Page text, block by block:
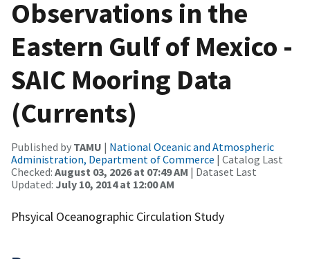
Observations in the
Eastern Gulf of Mexico -
SAIC Mooring Data
(Currents)
Published by TAMU | National Oceanic and Atmospheric
Administration, Department of Commerce | Catalog Last
Checked: August 03, 2026 at 07:49 AM | Dataset Last
Updated: July 10, 2014 at 12:00 AM
Phsyical Oceanographic Circulation Study